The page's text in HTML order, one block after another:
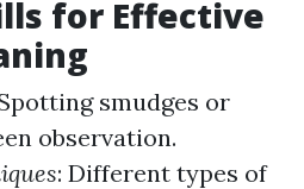
for Effective
smudges or
observation.
: Different types of